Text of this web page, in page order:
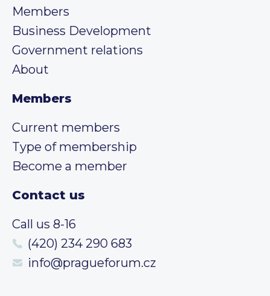
Members
Business Development
Government relations
About
Members
Current members
Type of membership
Become a member
Contact us
Call us 8-16
(420) 234 290 683
info@pragueforum.cz